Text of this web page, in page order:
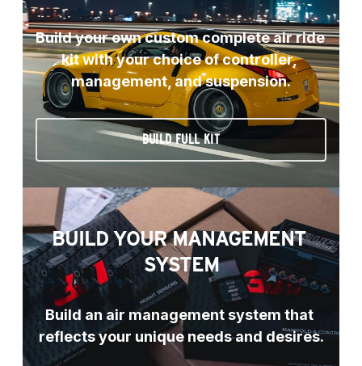
Build your own custom complete air ride
kit with your choice of controller,
management, and suspension.
BUILD FULL KIT
BUILD YOUR MANAGEMENT
SYSTEM
Build an air management system that
reflects your unique needs and desires.